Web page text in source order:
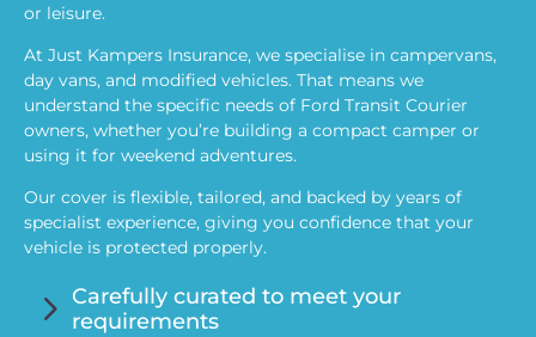
or leisure.
At Just Kampers Insurance, we specialise in campervans,
day vans, and modified vehicles. That means we
understand the specific needs of Ford Transit Courier
owners, whether you’re building a compact camper or
using it for weekend adventures.
Our cover is flexible, tailored, and backed by years of
specialist experience, giving you confidence that your
vehicle is protected properly.
5 Carefully curated to meet your
requirements